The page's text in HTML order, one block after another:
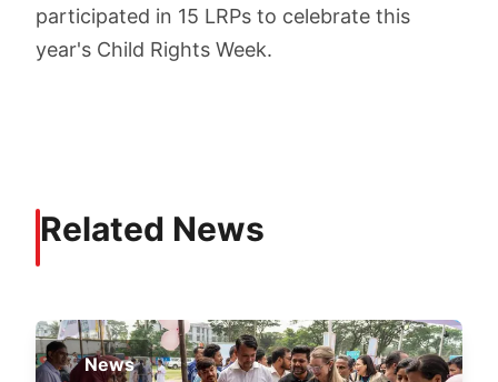
participated in 15 LRPs to celebrate this
year's Child Rights Week.
Related News
News